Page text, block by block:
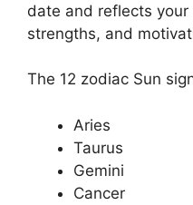
date and reflects
strengths, and
The 12 zodiac Sun
Aries
Taurus
Gemini
Cancer